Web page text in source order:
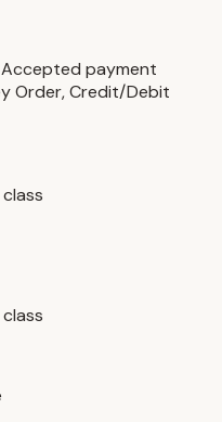
payment
Order, Credit/Debit